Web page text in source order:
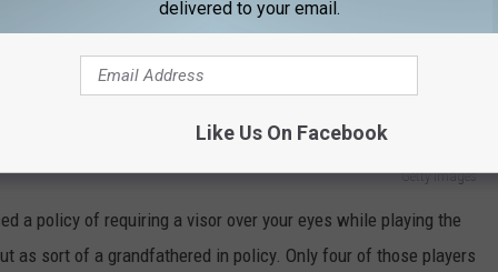
Stars captain is out at least month, most likely more.
Visorless Players
Getty Images
a policy of requiring a visor over your eyes while playing the
as sort of a grandfathered in policy. Only four of those players
delivered to your email.
Like Us On Facebook